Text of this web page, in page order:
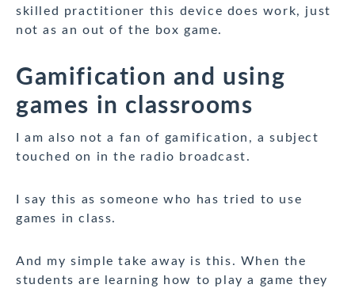
skilled practitioner this device does work, just
not as an out of the box game.
Gamification and using
games in classrooms
I am also not a fan of gamification, a subject
touched on in the radio broadcast.
I say this as someone who has tried to use
games in class.
And my simple take away is this. When the
students are learning how to play a game they